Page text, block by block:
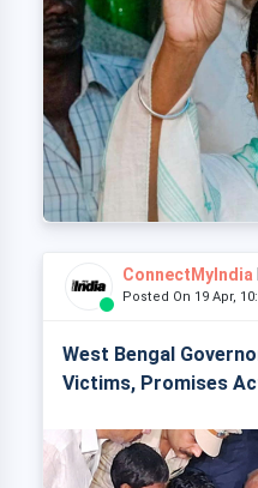
ConnectMyIndia
Posted On 19 Apr,
West Bengal
Victims, Promises